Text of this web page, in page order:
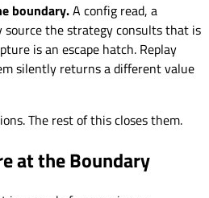
boundary.A config read, a
source the strategy consults that is
is an escape hatch. Replay
silently returns a different value
The rest of this closes them.
at the Boundary